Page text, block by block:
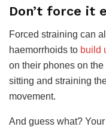
Don’t force it
Forced straining can
haemorrhoids to build
on their phones on
sitting and straining
movement.
And guess what? Your